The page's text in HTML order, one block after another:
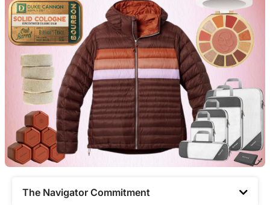
The Navigator Commitment​